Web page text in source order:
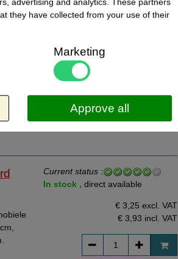
totale
Current status:
Current status:
In stock , direct available
€ 3,25 excl. VAT
€ 3,93 incl. VAT
advertising and analytics. These partners
they have collected from your use of their
Marketing
Approve all